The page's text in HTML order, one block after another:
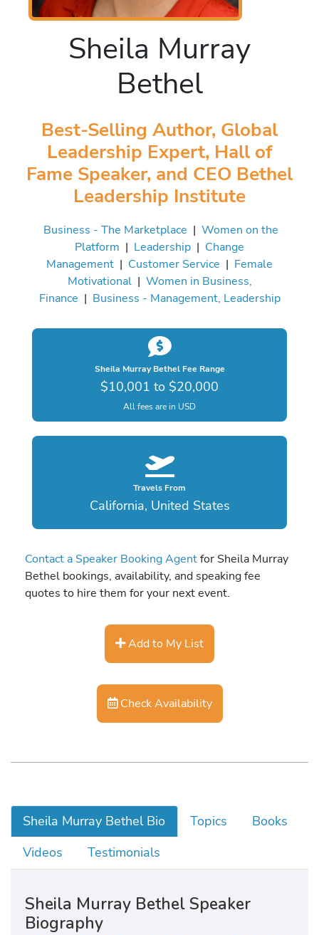
Sheila Murray
Bethel
Best-Selling Author, Global
Leadership Expert, Hall of
Fame Speaker, and CEO Bethel
Leadership Institute
Business - The Marketplace | Women on the
Platform | Leadership | Change
Management | Customer Service | Female
Motivational| Women in Business,
Finance | Business - Management, Leadership
Sheila Murray Bethel Fee Range
$10,001 to $20,000
All fees are in USD
Travels From
California, United States
Contact a Speaker Booking Agentfor Sheila Murray
Bethel bookings, availability, and speaking fee
quotes to hire them for your next event.
Add to My List
Check Availability
Sheila Murray Bethel Bio Topics
Books
Videos
Testimonials
Sheila Murray Bethel Speaker
Biography